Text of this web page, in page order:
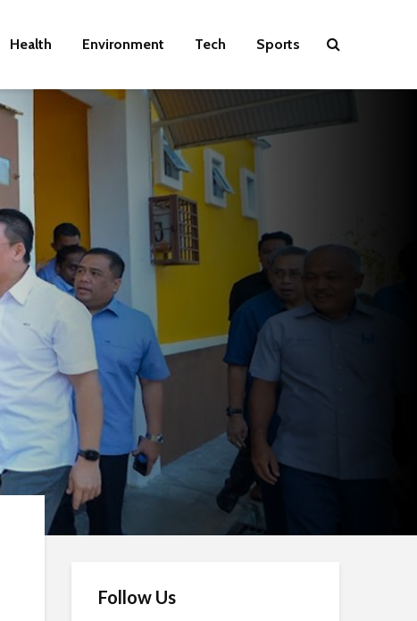
Health Environment Tech Sports
Follow Us